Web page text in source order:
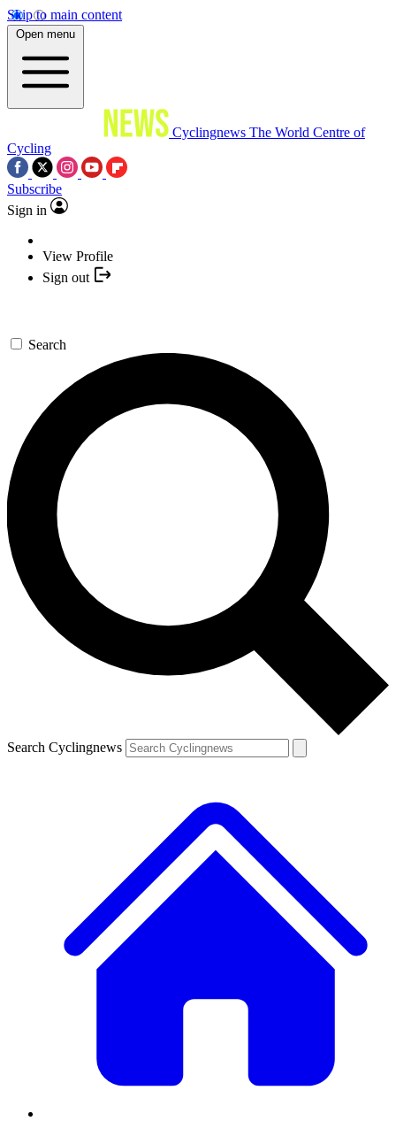
Skip to main content
Open menu
Cyclingnews The World Centre of
Cycling
Subscribe
Sign in
View Profile
Sign out
Search
Search Cyclingnews